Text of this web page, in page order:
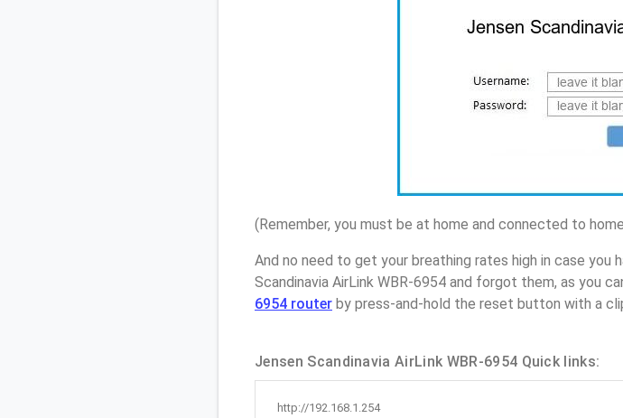
(Remember, you must be at home and connected to
And no need to get your breathing rates high in case you
Scandinavia AirLink WBR-6954 and forgot them, as you
6954 router by press-and-hold the reset button with a
Jensen Scandinavia AirLink WBR-6954 Quick links:
http://192.168.1.254